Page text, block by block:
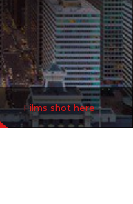
Films shot here